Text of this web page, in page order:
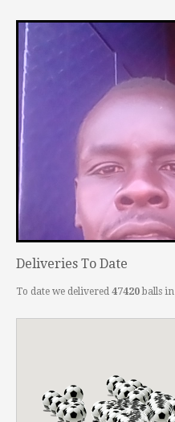
Deliveries To Date
To date we delivered 47420balls in